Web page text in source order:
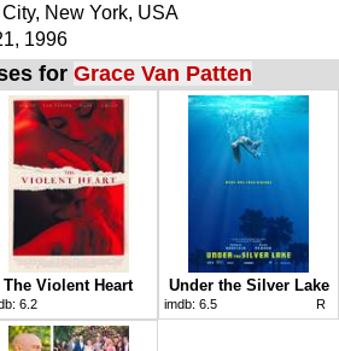
New York, USA
1996
for Grace Van Patten
The Violent Heart
6.2
Under the Silver Lake
imdb: 6.5 R